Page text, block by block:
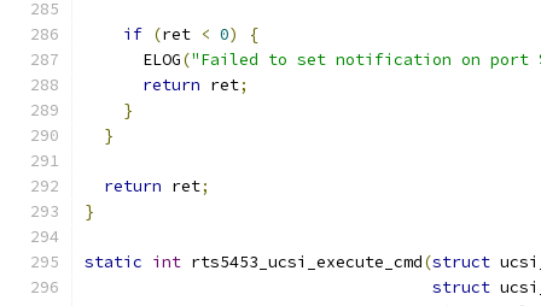
if (ret < 0)
{
      ELOG
("Failed to set notification on port
return ret;
}
}
return ret;
}
static int rts5453_ucsi_execute_cmd(struct
struct